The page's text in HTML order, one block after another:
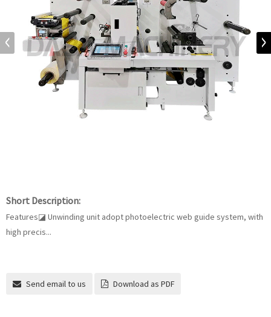
Short Description:
Features◪ Unwinding unit adopt photoelectric web guide system, with
high precis...
Send email to us Download as PDF